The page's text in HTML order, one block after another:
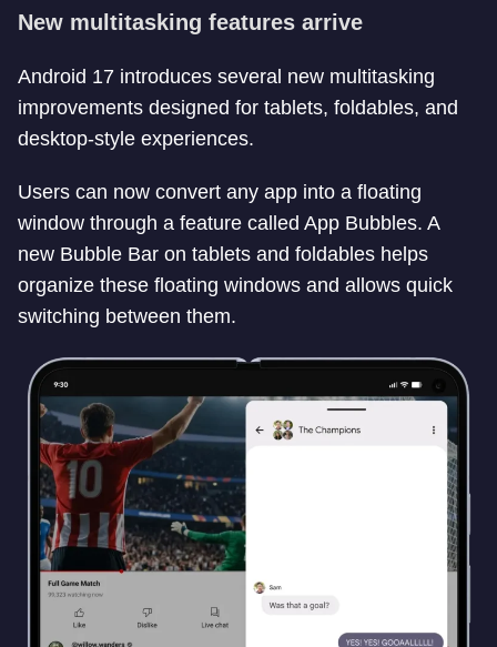
New multitasking features arrive
Android 17 introduces several new multitasking
improvements designed for tablets, foldables, and
desktop-style experiences.
Users can now convert any app into a floating
window through a feature called App Bubbles. A
new Bubble Bar on tablets and foldables helps
organize these floating windows and allows quick
switching between them.